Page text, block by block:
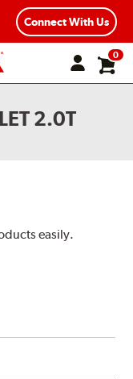
Connect With Us
0
2.0T
easily.